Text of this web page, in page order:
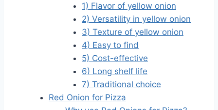
1) Flavor of yellow onion
2) Versatility in yellow onion
3) Texture of yellow onion
4) Easy to find
5) Cost-effective
6) Long shelf life
7) Traditional choice
Red Onion for Pizza